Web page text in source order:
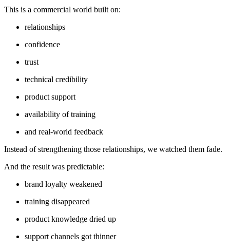
This is a commercial world built on:
relationships
confidence
trust
technical credibility
product support
availability of training
and real-world feedback
Instead of strengthening those relationships, we watched them fade.
And the result was predictable:
brand loyalty weakened
training disappeared
product knowledge dried up
support channels got thinner